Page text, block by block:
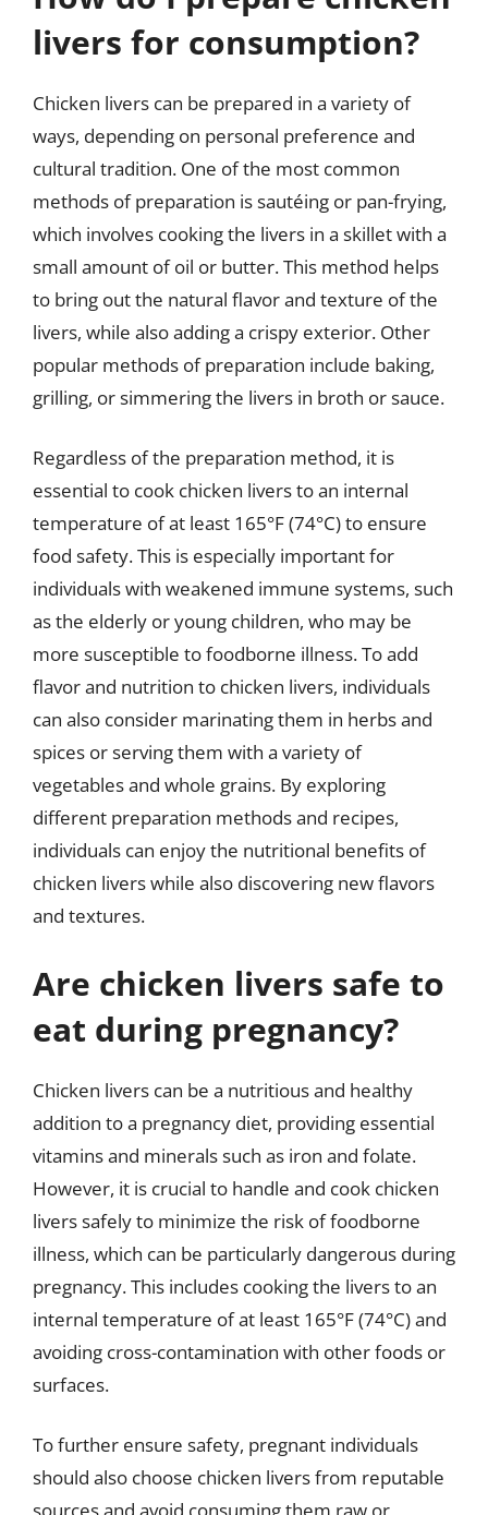
livers for consumption?
Chicken livers can be prepared in a variety of
ways, depending on personal preference and
cultural tradition. One of the most common
methods of preparation is sautéing or pan-frying,
which involves cooking the livers in a skillet with a
small amount of oil or butter. This method helps
to bring out the natural flavor and texture of the
livers, while also adding a crispy exterior. Other
popular methods of preparation include baking,
grilling, or simmering the livers in broth or sauce.
Regardless of the preparation method, it is
essential to cook chicken livers to an internal
temperature of at least 165°F (74°C) to ensure
food safety. This is especially important for
individuals with weakened immune systems, such
as the elderly or young children, who may be
more susceptible to foodborne illness. To add
flavor and nutrition to chicken livers, individuals
can also consider marinating them in herbs and
spices or serving them with a variety of
vegetables and whole grains. By exploring
different preparation methods and recipes,
individuals can enjoy the nutritional benefits of
chicken livers while also discovering new flavors
and textures.
Are chicken livers safe to
eat during pregnancy?
Chicken livers can be a nutritious and healthy
addition to a pregnancy diet, providing essential
vitamins and minerals such as iron and folate.
However, it is crucial to handle and cook chicken
livers safely to minimize the risk of foodborne
illness, which can be particularly dangerous during
pregnancy. This includes cooking the livers to an
internal temperature of at least 165°F (74°C) and
avoiding cross-contamination with other foods or
surfaces.
To further ensure safety, pregnant individuals
should also choose chicken livers from reputable